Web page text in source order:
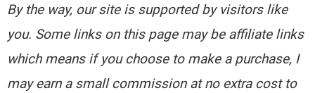
By the way, our site is supported by visitors like
you. Some links on this page may be affiliate links
which means if you choose to make a purchase, I
may earn a small commission at no extra cost to